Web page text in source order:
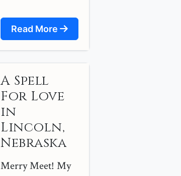
Read More
A Spell
For Love
in
Lincoln,
Nebraska
Merry Meet! My